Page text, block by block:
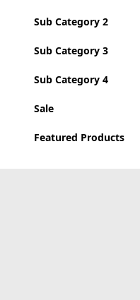
Sub Category 2
Sub Category 3
Sub Category 4
Sale
Featured Products